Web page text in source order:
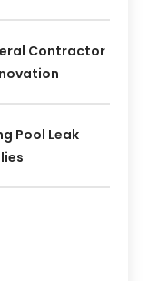
Contractor
Pool Leak